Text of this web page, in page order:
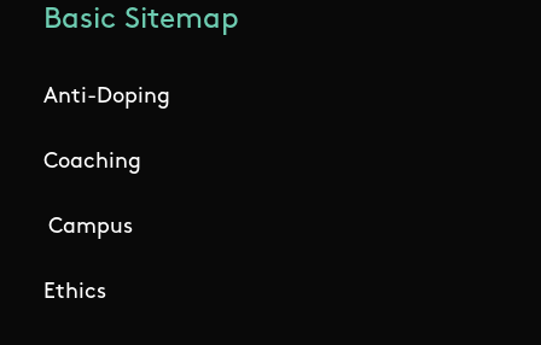
Basic Sitemap
Anti-Doping
Coaching
Campus
Ethics